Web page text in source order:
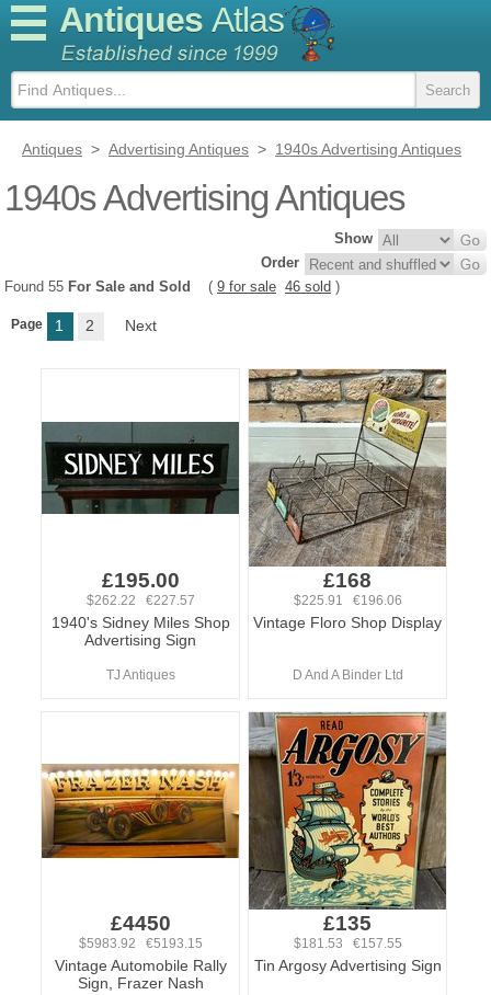
Antiques Atlas
Antiques > Advertising Antiques > 1940s Advertising Antiques
1940s Advertising Antiques
Show
Order
Found 55 For Sale and Sold ( 9 for sale 46 sold )
Page 1 2 Next
£195.00
$262.22 €227.57
1940's Sidney Miles Shop
Advertising Sign
TJ Antiques
£168
$225.91 €196.06
Vintage Floro Shop Display
D And A Binder Ltd
£4450
$5983.92 €5193.15
Vintage Automobile Rally
Sign, Frazer Nash
£135
$181.53 €157.55
Tin Argosy Advertising Sign